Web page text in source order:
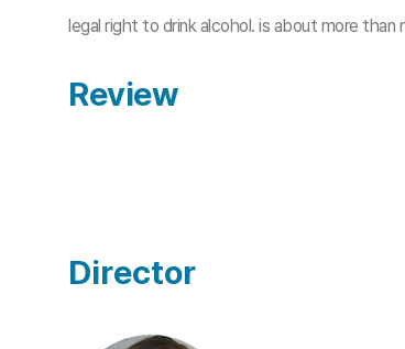
legal right to drink alcohol. is about more
Review
Director